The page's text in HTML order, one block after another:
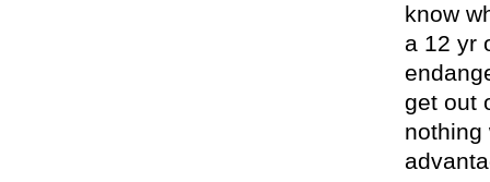
know
a 12 yr
get out
nothing